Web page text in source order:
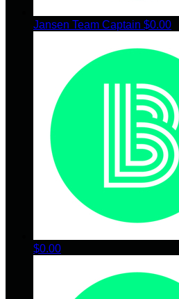
Jansen Team Captain $0.00
$0.00